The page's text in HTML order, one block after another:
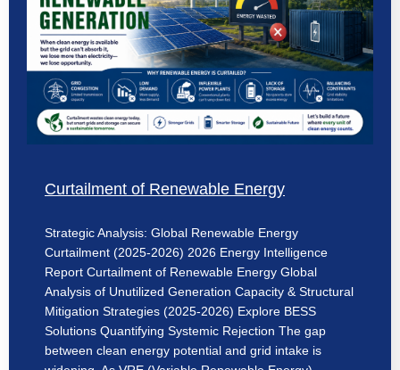
Curtailment of Renewable Energy
Strategic Analysis: Global Renewable Energy
Curtailment (2025-2026) 2026 Energy Intelligence
Report Curtailment of Renewable Energy Global
Analysis of Unutilized Generation Capacity & Structural
Mitigation Strategies (2025-2026) Explore BESS
Solutions Quantifying Systemic Rejection The gap
between clean energy potential and grid intake is